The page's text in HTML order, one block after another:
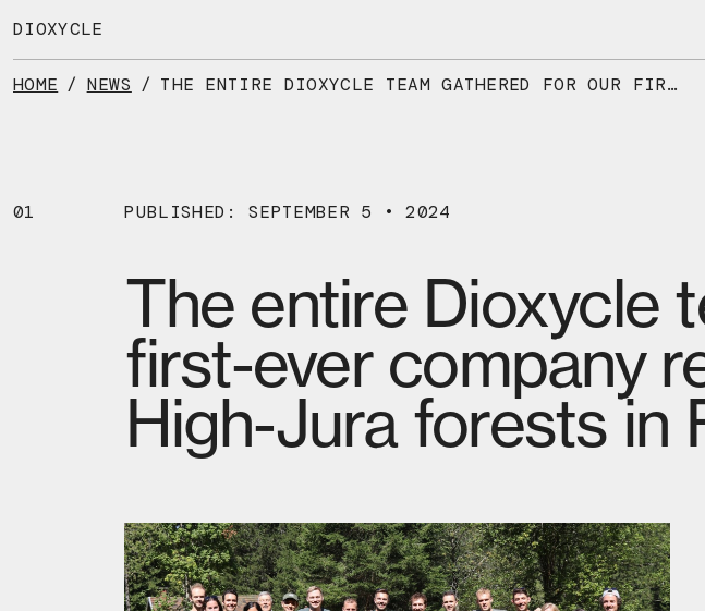
to
content
DIOXYCLE
HOME / NEWS / THE ENTIRE DIOXYCLE TEAM GATHERED FOR OUR FIRST-EVER COMPANY RETREAT IN THE BEAUTIFUL HIGH-JURA FORESTS IN FRANCE.
01 PUBLISHED: SEPTEMBER 5 • 2024
The entire Dioxycle
first-ever company
High-Jura forests in